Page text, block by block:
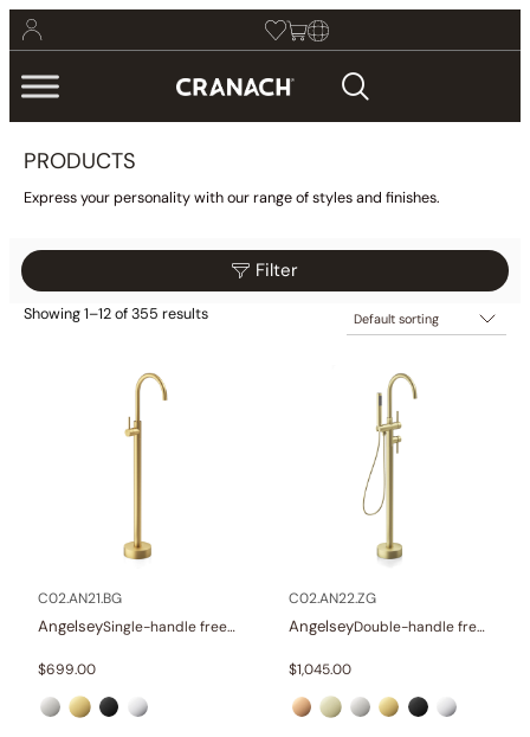
PRODUCTS
Express your personality with our range of styles and finishes.
Filter
$25 $2,775
713 2,088
(1)
Finish
Filter
Showing 1–12 of 355 results
C02.AN21.BG
Angelsey Single-handle freestanding tub faucet
$699.00
C02.AN22.ZG
Angelsey Double-handle freestanding tub faucet with hand shower
$1,045.00